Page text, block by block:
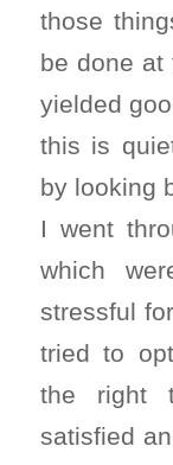
those
be done at
yielded
this is
by looking
I went
which
stressful
tried to
the right
satisfied